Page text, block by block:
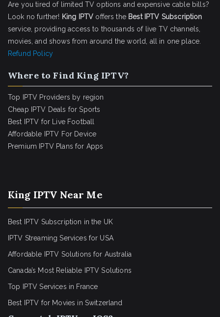
Are you tired of limited TV options and expensive cable bills?
Look no further! King IPTV offers the Best IPTV Subscription
service, providing access to thousands of live TV channels,
movies, and shows from around the world, all in one place.
Refund Policy
Where to Find King IPTV?
Top IPTV Providers by region
Cheap IPTV Deals for Sports
Best IPTV for Live Football
Affordable IPTV For Device
Premium IPTV Plans for Apps
King IPTV Near Me
Best IPTV Subscription in the UK
IPTV Streaming Services for USA
Affordable IPTV Solutions for Australia
Canada’s Most Reliable IPTV Solutions
Top IPTV Services in France
Best IPTV for Movies in Switzerland